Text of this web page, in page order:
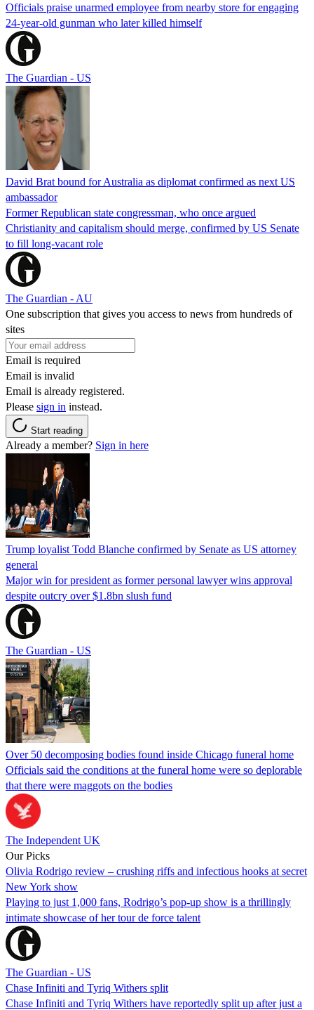
Officials praise unarmed employee from nearby store for engaging
24-year-old gunman who later killed himself
The Guardian - US
David Brat bound for Australia as diplomat confirmed as next US
ambassador
Former Republican state congressman, who once argued
Christianity and capitalism should merge, confirmed by US Senate
to fill long-vacant role
The Guardian - AU
One subscription that gives you access to news from hundreds of
sites
Email is required
Email is invalid
Email is already registered.
Please sign in instead.
Start reading
Already a member? Sign in here
Trump loyalist Todd Blanche confirmed by Senate as US attorney
general
Major win for president as former personal lawyer wins approval
despite outcry over $1.8bn slush fund
The Guardian - US
Over 50 decomposing bodies found inside Chicago funeral home
Officials said the conditions at the funeral home were so deplorable
that there were maggots on the bodies
The Independent UK
Our Picks
Olivia Rodrigo review – crushing riffs and infectious hooks at secret
New York show
Playing to just 1,000 fans, Rodrigo’s pop-up show is a thrillingly
intimate showcase of her tour de force talent
The Guardian - US
Chase Infiniti and Tyriq Withers split
Chase Infiniti and Tyriq Withers have reportedly split up after just a